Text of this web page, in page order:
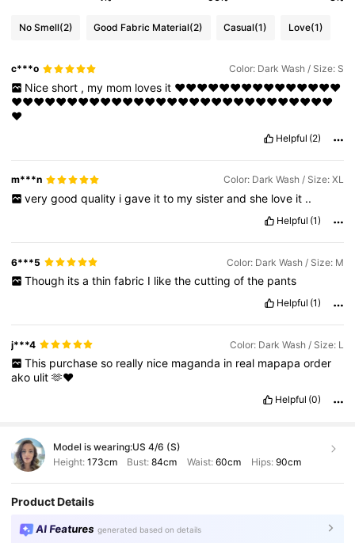
No Smell(2) Good Fabric Material(2) Casual(1) Love(1)
c***o Color: Dark Wash / Size: S
Nice short , my mom loves it ❤️❤️❤️❤️❤️❤️❤️❤️❤️❤️❤️❤️❤️❤️❤️
❤️❤️❤️❤️❤️❤️❤️❤️❤️❤️❤️❤️❤️❤️❤️❤️❤️❤️❤️❤️❤️❤️❤️❤️❤️❤️❤️❤️❤️
❤️
Helpful (2)
m***n Color: Dark Wash / Size: XL
very good quality i gave it to my sister and she love it ..
Helpful (1)
6***5 Color: Dark Wash / Size: M
Though its a thin fabric I like the cutting of the pants
Helpful (1)
j***4 Color: Dark Wash / Size: L
This purchase so really nice maganda in real mapapa order
ako ulit🫶❤️
Helpful (0)
Model is wearing:US 4/6 (S)
Height: 173cm Bust:84cm Waist: 60cm Hips: 90cm
Product Details
AI Features generated based on details